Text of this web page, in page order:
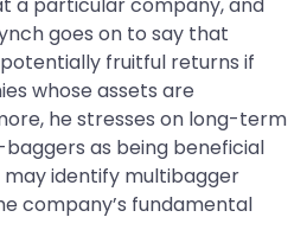
a particular company, and
goes on to say that
fruitful returns if
whose assets are
he stresses on long-term
as being beneficial
identify multibagger
company’s fundamental